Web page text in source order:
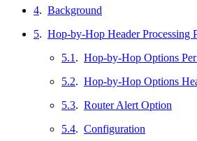
4. Background
5. Hop-by-Hop Header Processing
5.1 . Hop-by-Hop Options
5.2. Hop-by-Hop Options
5.3. Router Alert Option
5.4. Configuration